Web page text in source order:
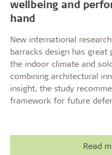
wellbeing and
hand
New international
barracks design has
the indoor climate and
combining architectural
insight, the study
framework for future
Read